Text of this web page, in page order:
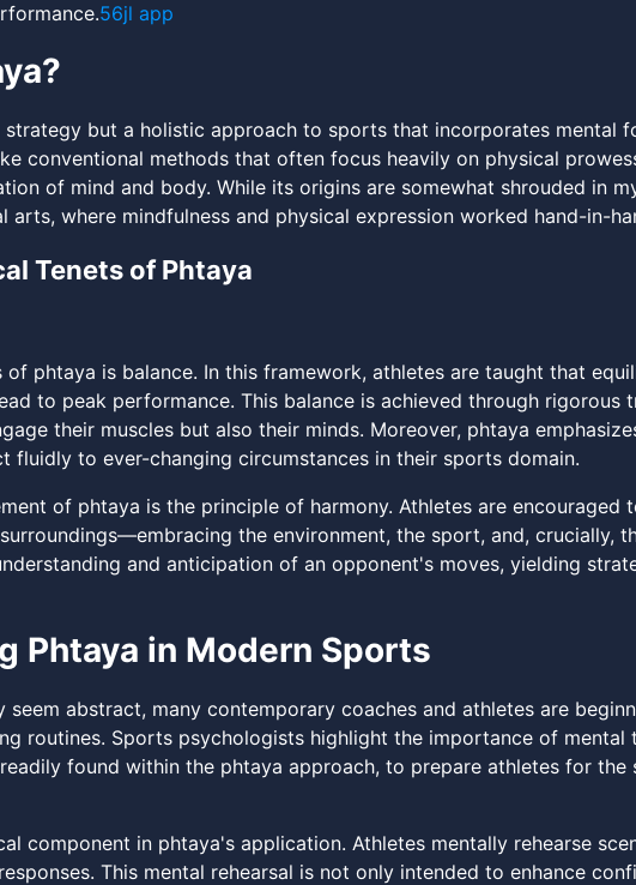
56jl app
strategy but a holistic approach to sports that incorporates mental
conventional methods that often focus heavily on physical
of mind and body. While its origins are somewhat shrouded in
arts, where mindfulness and physical expression worked hand-in-
Tenets of Phtaya
phtaya is balance. In this framework, athletes are taught that
to peak performance. This balance is achieved through rigorous
their muscles but also their minds. Moreover, phtaya
fluidly to ever-changing circumstances in their sports domain.
of phtaya is the principle of harmony. Athletes are encouraged
the environment, the sport, and, crucially,
and anticipation of an opponent's moves, yielding
Phtaya in Modern Sports
seem abstract, many contemporary coaches and athletes are
routines. Sports psychologists highlight the importance of mental
found within the phtaya approach, to prepare athletes for the
component in phtaya's application. Athletes mentally rehearse
This mental rehearsal is not only intended to enhance